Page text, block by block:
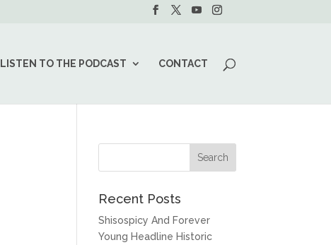
LISTEN TO THE PODCAST CONTACT
Recent Posts
Shisospicy And Forever
Young Headline Historic